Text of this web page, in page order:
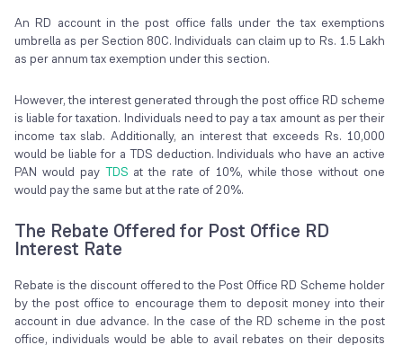
An RD account in the post office falls under the tax exemptions
umbrella as per Section 80C. Individuals can claim up to Rs. 1.5 Lakh
as per annum tax exemption under this section.
However, the interest generated through the post office RD scheme
is liable for taxation. Individuals need to pay a tax amount as per their
income tax slab. Additionally, an interest that exceeds Rs. 10,000
would be liable for a TDS deduction. Individuals who have an active
PAN would pay TDS at the rate of 10%, while those without one
would pay the same but at the rate of 20%.
The Rebate Offered for Post Office RD
Interest Rate
Rebate is the discount offered to the Post Office RD Scheme holder
by the post office to encourage them to deposit money into their
account in due advance. In the case of the RD scheme in the post
office, individuals would be able to avail rebates on their deposits